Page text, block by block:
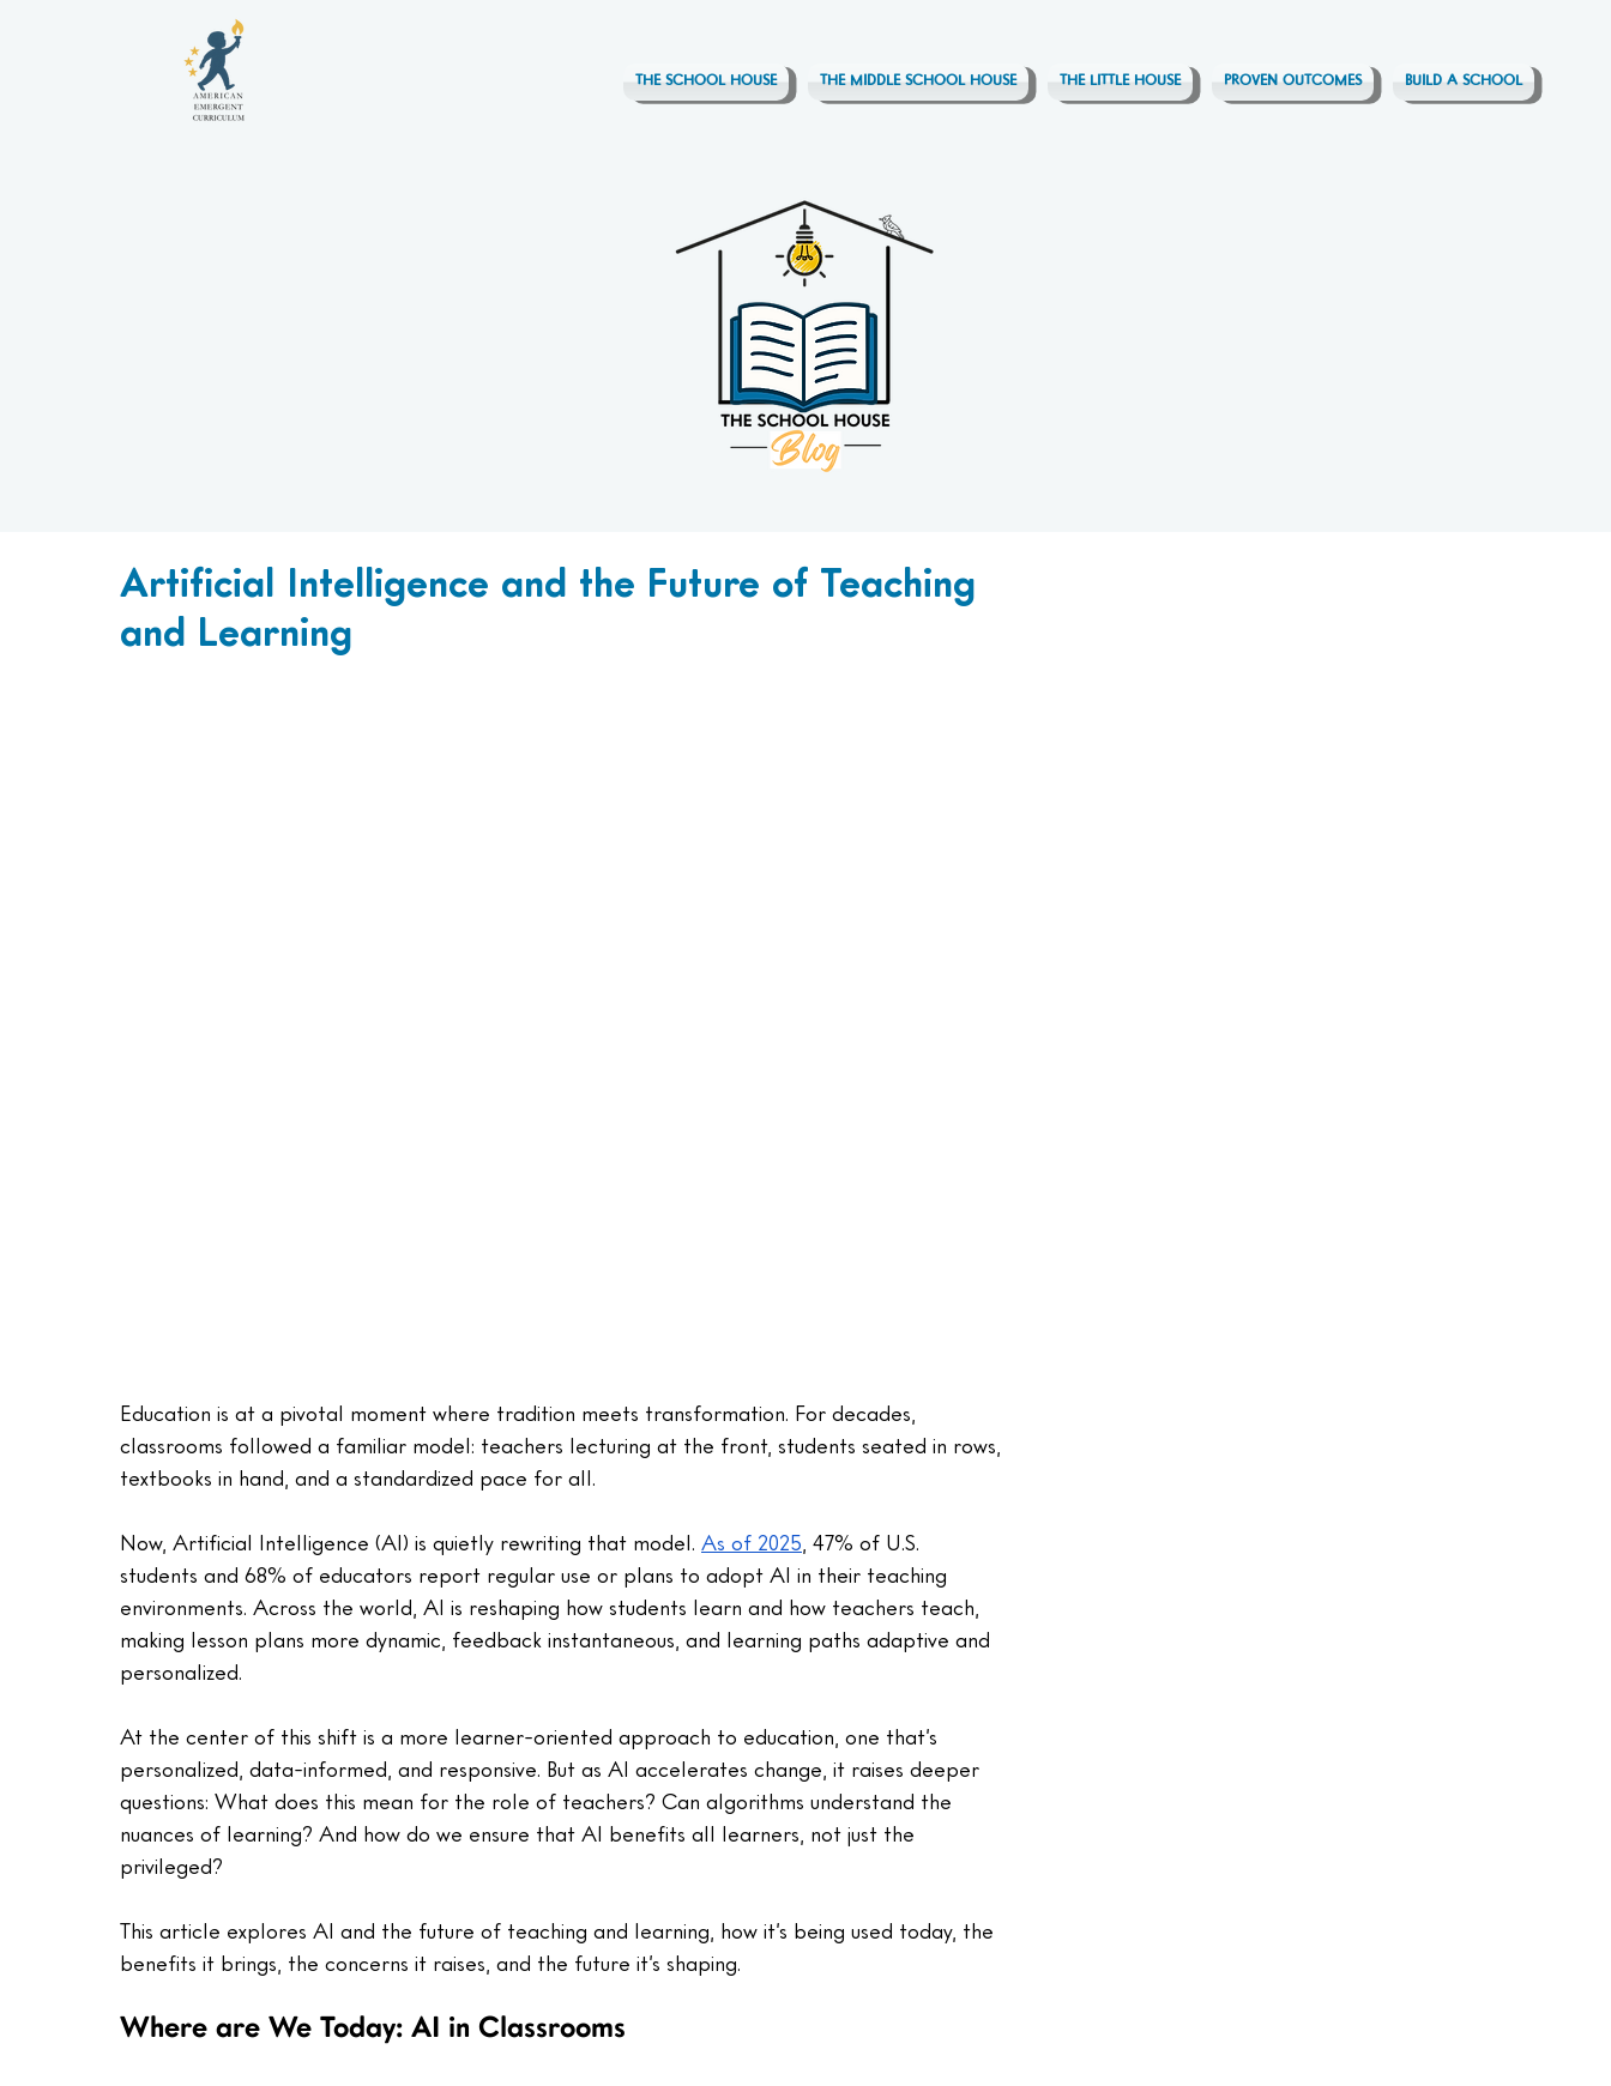
THE SCHOOL HOUSE THE MIDDLE SCHOOL HOUSE THE LITTLE HOUSE PROVEN OUTCOMES BUILD A SCHOOL
Artificial Intelligence and the Future of Teaching
and Learning
Education is at a pivotal moment where tradition meets transformation. For decades,
classrooms followed a familiar model: teachers lecturing at the front, students seated in rows,
textbooks in hand, and a standardized pace for all.
Now, Artificial Intelligence (AI) is quietly rewriting that model. As of 2025 , 47% of U.S.
students and 68% of educators report regular use or plans to adopt AI in their teaching
environments. Across the world, AI is reshaping how students learn and how teachers teach,
making lesson plans more dynamic, feedback instantaneous, and learning paths adaptive and
personalized.
At the center of this shift is a more learner-oriented approach to education, one that’s
personalized, data-informed, and responsive. But as AI accelerates change, it raises deeper
questions: What does this mean for the role of teachers? Can algorithms understand the
nuances of learning? And how do we ensure that AI benefits all learners, not just the
privileged?
This article explores AI and the future of teaching and learning, how it’s being used today, the
benefits it brings, the concerns it raises, and the future it’s shaping.
Where are We Today: AI in Classrooms